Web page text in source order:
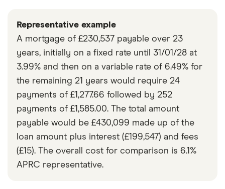
Representative example
A mortgage of £230,537 payable over 23
years, initially on a fixed rate until 31/01/28 at
3.99% and then on a variable rate of 6.49% for
the remaining 21 years would require 24
payments of £1,277.66 followed by 252
payments of £1,585.00. The total amount
payable would be £430,099 made up of the
loan amount plus interest (£199,547) and fees
(£15). The overall cost for comparison is 6.1%
APRC representative.